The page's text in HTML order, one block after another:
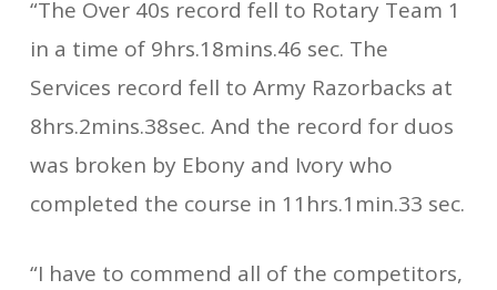
“The Over 40s record fell to Rotary Team 1
in a time of 9hrs.18mins.46 sec. The
Services record fell to A­rmy Razorbacks at
8hrs.2mins.38sec. And the record for duos
was broken by Ebony and Ivory who
completed the course in 11hrs.1min.33 sec.
“I have to commend all of the competitors,